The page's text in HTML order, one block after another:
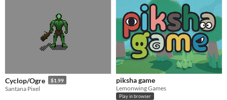
Cyclop/Ogre $1.99
Santana Pixel
piksha game
Lemonwing Games
Play in browser